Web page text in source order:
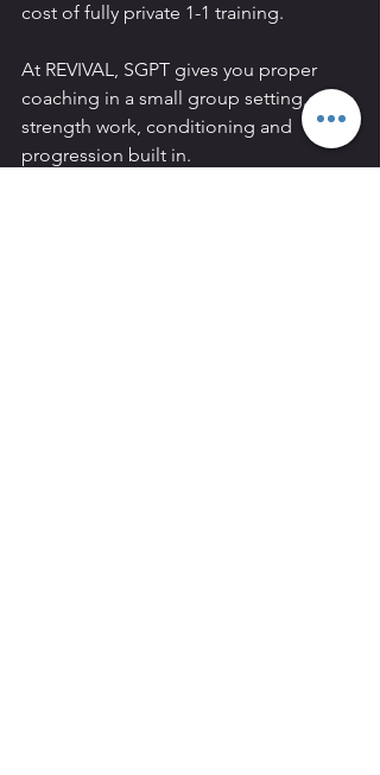
cost of fully private 1-1 training.
At REVIVAL, SGPT gives you proper
coaching in a small group setting, with
strength work, conditioning and
progression built in.